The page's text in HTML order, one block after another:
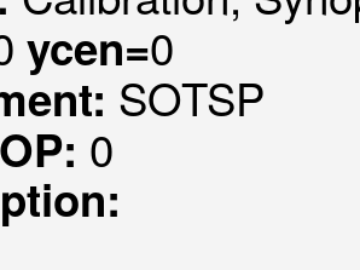
ycen=0
SOTSP
0